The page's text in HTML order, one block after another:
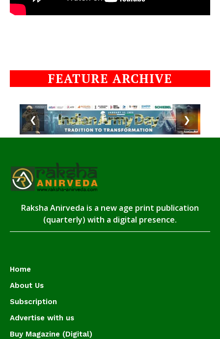
FEATURE ARCHIVE
❮ ❯
Raksha Anirveda is a new age print publication
(quarterly) with a digital presence.
Home
About Us
Subscription
Advertise with us
Buy Magazine (Digital)